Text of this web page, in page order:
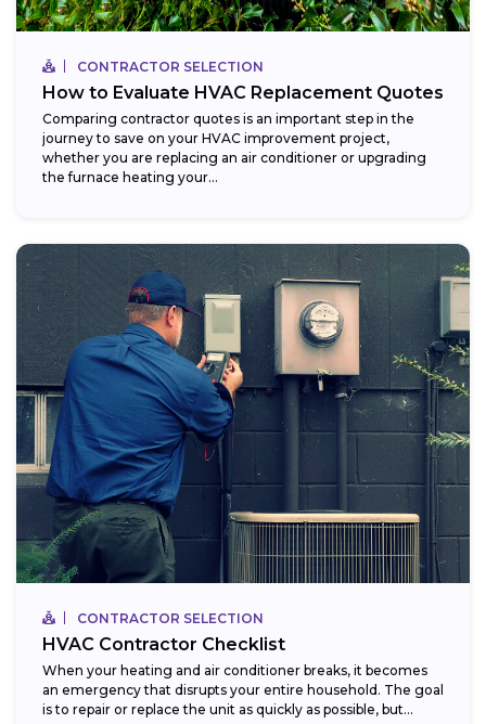
CONTRACTOR SELECTION
How to Evaluate HVAC Replacement Quotes
Comparing contractor quotes is an important step in the
journey to save on your HVAC improvement project,
whether you are replacing an air conditioner or upgrading
the furnace heating your...
CONTRACTOR SELECTION
HVAC Contractor Checklist
When your heating and air conditioner breaks, it becomes
an emergency that disrupts your entire household. The goal
is to repair or replace the unit as quickly as possible, but...